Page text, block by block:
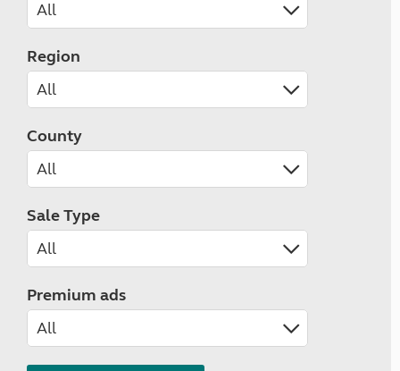
Region
County
Sale Type
Premium ads